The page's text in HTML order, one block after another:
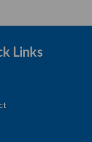
Links